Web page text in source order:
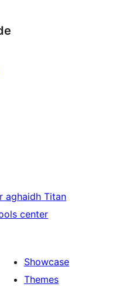
aghaidh Titan
center
Showcase
Themes